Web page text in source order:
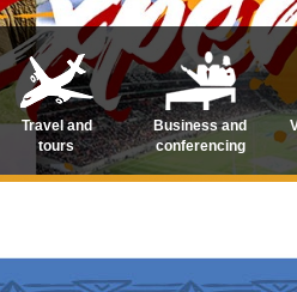
Travel and
tours
Business and
conferencing